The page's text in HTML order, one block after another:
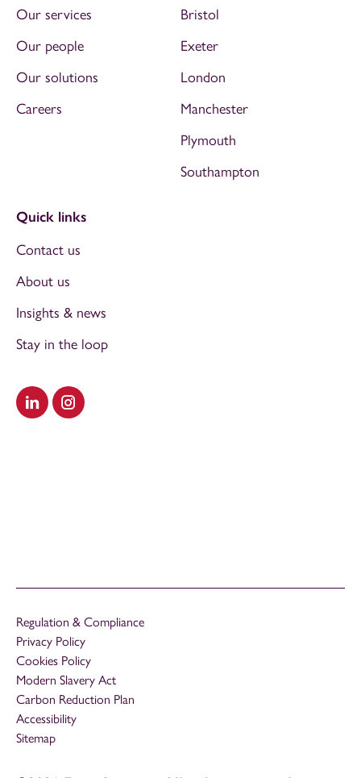
Visit our LinkedIn
Visit our Instagram
Our services
Our people
Our solutions
Careers
Bristol
Exeter
London
Manchester
Plymouth
Southampton
Quick links
Contact us
About us
Insights & news
Stay in the loop
Regulation & Compliance
Privacy Policy
Cookies Policy
Modern Slavery Act
Carbon Reduction Plan
Accessibility
Sitemap